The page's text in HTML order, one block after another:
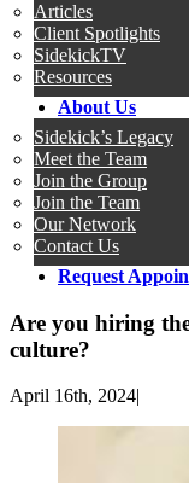
Articles
Client Spotlights
SidekickTV
Resources
About Us
Sidekick’s Legacy
Meet the Team
Join the Group
Join the Team
Our Network
Contact Us
Request
Are you hiring
culture?
April 16th, 2024|